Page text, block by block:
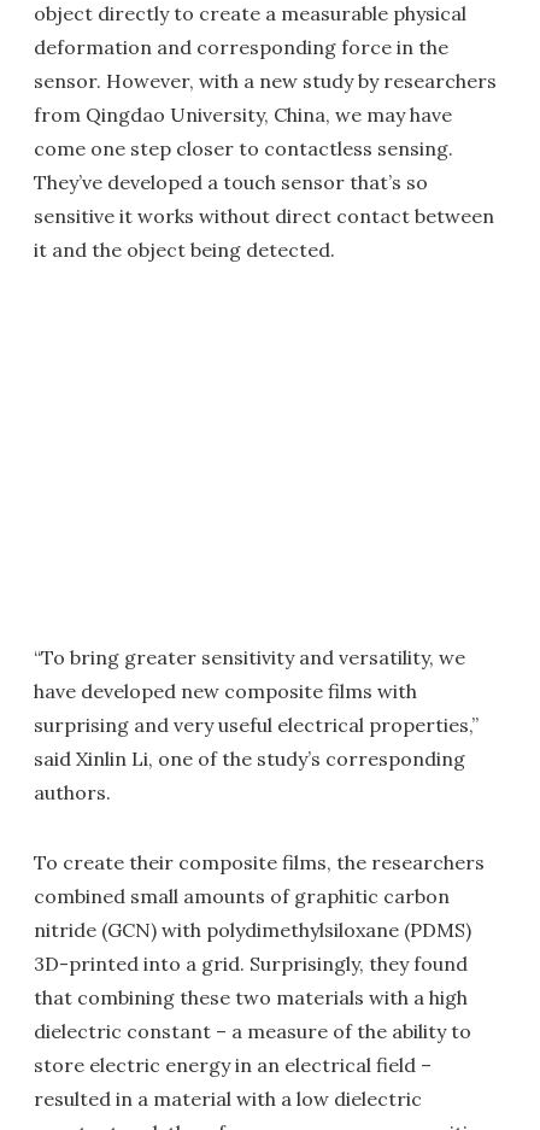
object directly to create a measurable physical
deformation and corresponding force in the
sensor. However, with a new study by researchers
from Qingdao University, China, we may have
come one step closer to contactless sensing.
They’ve developed a touch sensor that’s so
sensitive it works without direct contact between
it and the object being detected.
“To bring greater sensitivity and versatility, we
have developed new composite films with
surprising and very useful electrical properties,”
said Xinlin Li, one of the study’s corresponding
authors.
To create their composite films, the researchers
combined small amounts of graphitic carbon
nitride (GCN) with polydimethylsiloxane (PDMS)
3D-printed into a grid. Surprisingly, they found
that combining these two materials with a high
dielectric constant – a measure of the ability to
store electric energy in an electrical field –
resulted in a material with a low dielectric